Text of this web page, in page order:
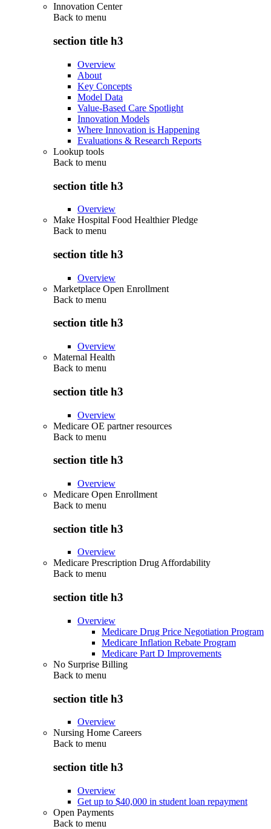
Innovation Center
Back to menu
section title h3
Overview
About
Key Concepts
Model Data
Value-Based Care Spotlight
Innovation Models
Where Innovation is Happening
Evaluations & Research Reports
Lookup tools
Back to menu
section title h3
Overview
Make Hospital Food Healthier Pledge
Back to menu
section title h3
Overview
Marketplace Open Enrollment
Back to menu
section title h3
Overview
Maternal Health
Back to menu
section title h3
Overview
Medicare OE partner resources
Back to menu
section title h3
Overview
Medicare Open Enrollment
Back to menu
section title h3
Overview
Medicare Prescription Drug Affordability
Back to menu
section title h3
Overview
Medicare Drug Price Negotiation Program
Medicare Inflation Rebate Program
Medicare Part D Improvements
No Surprise Billing
Back to menu
section title h3
Overview
Nursing Home Careers
Back to menu
section title h3
Overview
Get up to $40,000 in student loan repayment
Open Payments
Back to menu